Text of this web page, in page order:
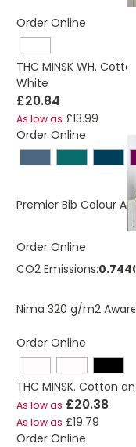
Order Online
THC MINSK WH.
White
£20.84
As low as £13.99
Order Online
Premier Bib Colour
Order Online
CO2 Emissions:
Nima 320 g/m2
Order Online
THC MINSK. Cotton
As low as £20.38
As low as £19.79
Order Online